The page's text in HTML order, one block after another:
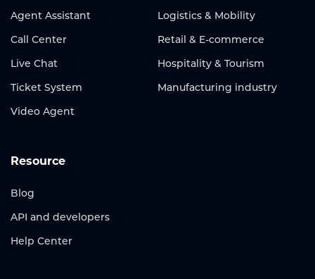
Agent Assistant
Call Center
Live Chat
Ticket System
Video Agent
Logistics & Mobility
Retail & E-commerce
Hospitality & Tourism
Manufacturing industry
Resource
Blog
API and developers
Help Center